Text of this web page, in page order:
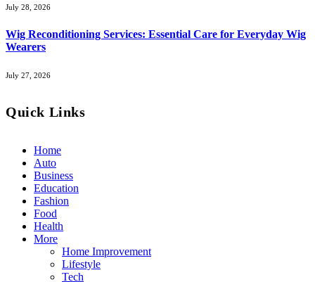
July 28, 2026
Wig Reconditioning Services: Essential Care for Everyday Wig
Wearers
July 27, 2026
Quick Links
Home
Auto
Business
Education
Fashion
Food
Health
More
Home Improvement
Lifestyle
Tech